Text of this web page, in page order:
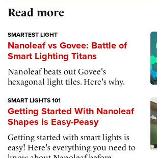
Read more
SMARTEST LIGHT
Nanoleaf vs Govee: Battle of
Smart Lighting Titans
Nanoleaf beats out Govee's
hexagonal light tiles. Here's why.
SMART LIGHTS 101
Getting Started With Nanoleaf
Shapes is Easy-Peasy
Getting started with smart lights is
easy! Here's everything you need to